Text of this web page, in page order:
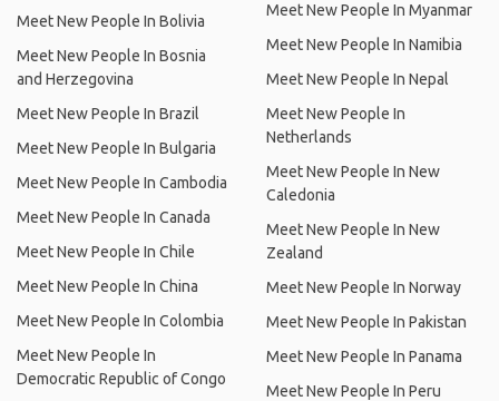
Meet New People In Bolivia
Meet New People In Bosnia
and Herzegovina
Meet New People In Brazil
Meet New People In Bulgaria
Meet New People In Cambodia
Meet New People In Canada
Meet New People In Chile
Meet New People In China
Meet New People In Colombia
Meet New People In
Democratic Republic of Congo
Meet New People In Myanmar
Meet New People In Namibia
Meet New People In Nepal
Meet New People In
Netherlands
Meet New People In New
Caledonia
Meet New People In New
Zealand
Meet New People In Norway
Meet New People In Pakistan
Meet New People In Panama
Meet New People In Peru